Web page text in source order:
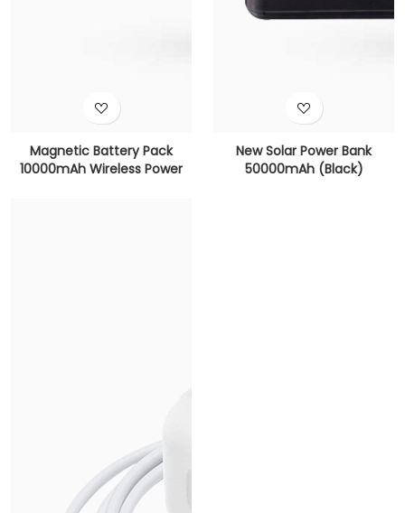
Magnetic Battery Pack
10000mAh Wireless Power
New Solar Power Bank
50000mAh (Black)